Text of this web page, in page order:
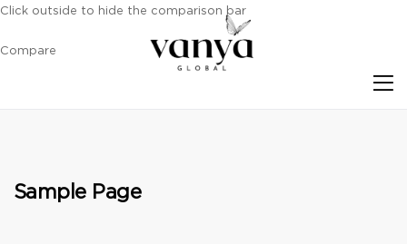
Sample Page
Click outside to hide the comparison bar
Compare